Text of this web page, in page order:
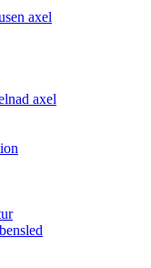
axel
axel